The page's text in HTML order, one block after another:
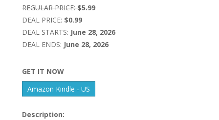
REGULAR PRICE: $5.99
DEAL PRICE: $0.99
DEAL STARTS: June 28, 2026
DEAL ENDS: June 28, 2026
GET IT NOW
Amazon Kindle - US
Description: